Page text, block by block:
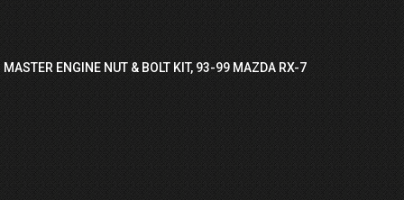
ENGINE NUT & BOLT KIT, 93-99 MAZDA RX-7